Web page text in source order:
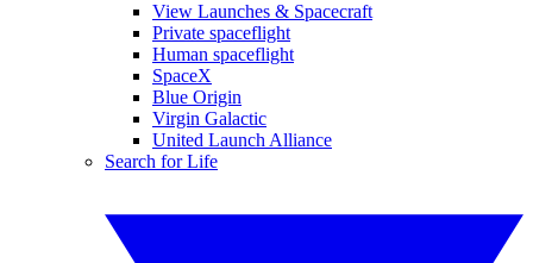
View Launches & Spacecraft
Private spaceflight
Human spaceflight
SpaceX
Blue Origin
Virgin Galactic
United Launch Alliance
Search for Life